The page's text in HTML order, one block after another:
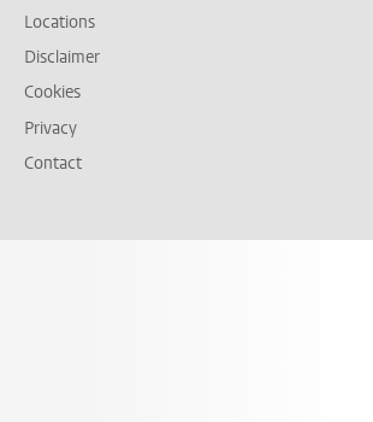
Locations
Disclaimer
Cookies
Privacy
Contact